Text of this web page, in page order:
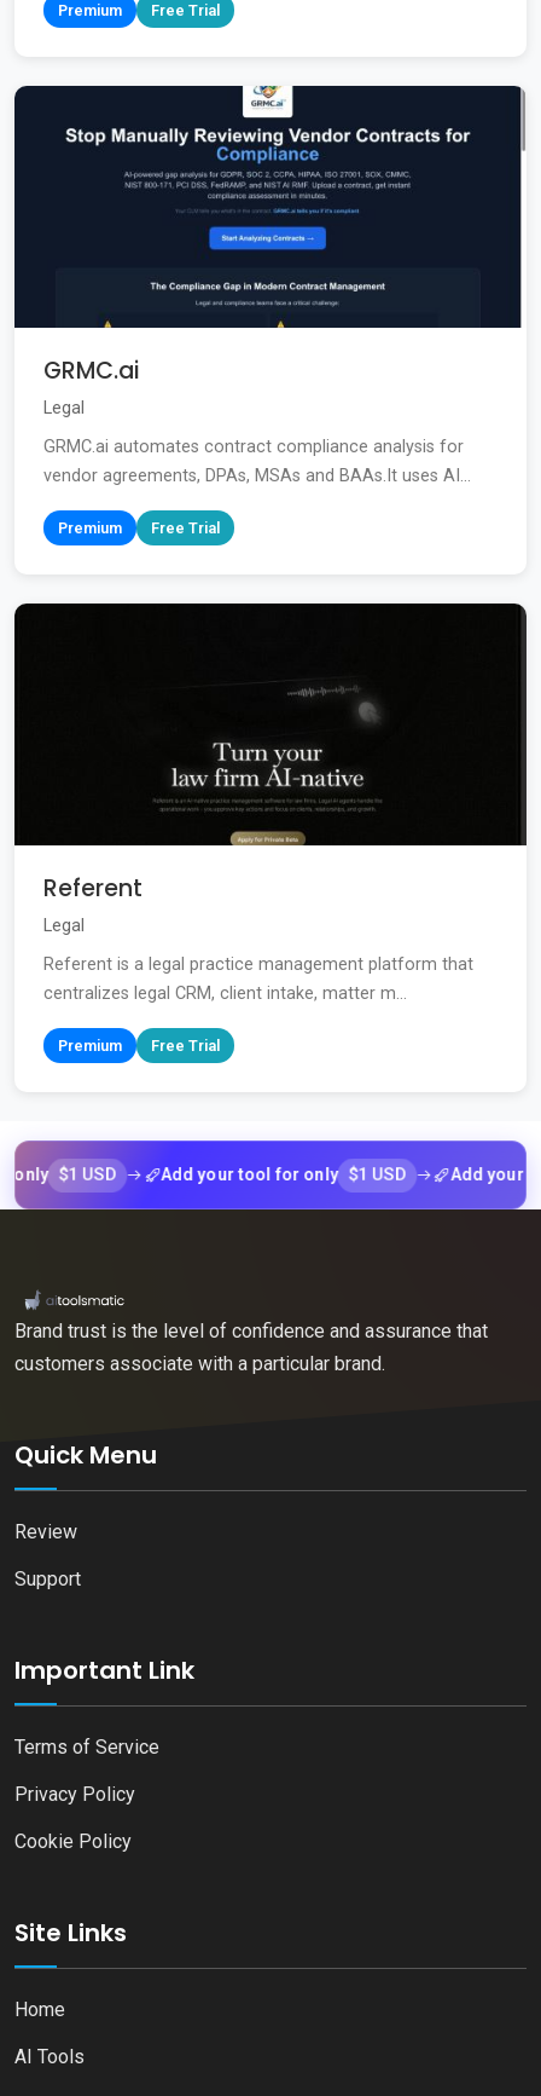
Premium Free Trial
GRMC.ai
Legal
GRMC.ai automates contract compliance analysis for
vendor agreements, DPAs, MSAs and BAAs.It uses AI...
Premium Free Trial
Referent
Legal
Referent is a legal practice management platform that
centralizes legal CRM, client intake, matter m...
Premium Free Trial
$1 USD Add your tool for only $1 USD Add your tool
Brand trust is the level of confidence and assurance that
customers associate with a particular brand.
Quick Menu
Review
Support
Important Link
Terms of Service
Privacy Policy
Cookie Policy
Site Links
Home
AI Tools